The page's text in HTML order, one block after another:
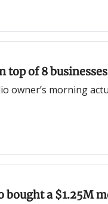
top of 8 businesses
owner’s morning
bought a $1.25M